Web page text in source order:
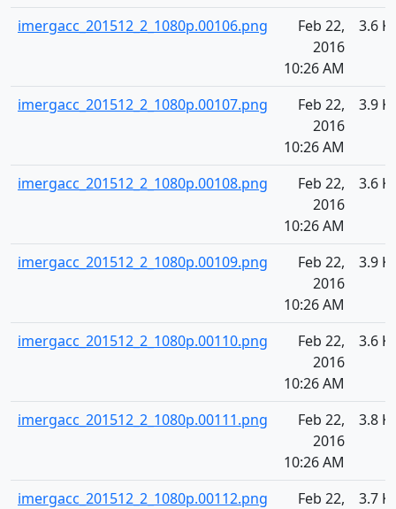
imergacc_201512_2_1080p.00106.png
Feb 22,
2016
10:26 AM
3.6
imergacc_201512_2_1080p.00107.png
Feb 22,
2016
10:26 AM
3.9
imergacc_201512_2_1080p.00108.png
Feb 22,
2016
10:26 AM
3.6
imergacc_201512_2_1080p.00109.png
Feb 22,
2016
10:26 AM
3.9
imergacc_201512_2_1080p.00110.png
Feb 22,
2016
10:26 AM
3.6
imergacc_201512_2_1080p.00111.png
Feb 22,
2016
10:26 AM
3.8
imergacc_201512_2_1080p.00112.png
Feb 22,
3.7